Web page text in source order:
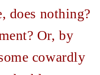
does nothing?
Or, by
cowardly